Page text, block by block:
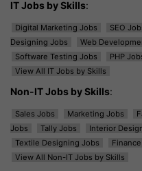
IT Jobs by Skills:
Digital Marketing Jobs SEO
Designing Jobs
Web
Software Testing Jobs
PHP
View All IT Jobs by Skills
Non-IT Jobs by Skills:
Sales Jobs Marketing Jobs
Jobs
Tally Jobs Interior
Textile Designing Jobs
View All Non-IT Jobs by Skills